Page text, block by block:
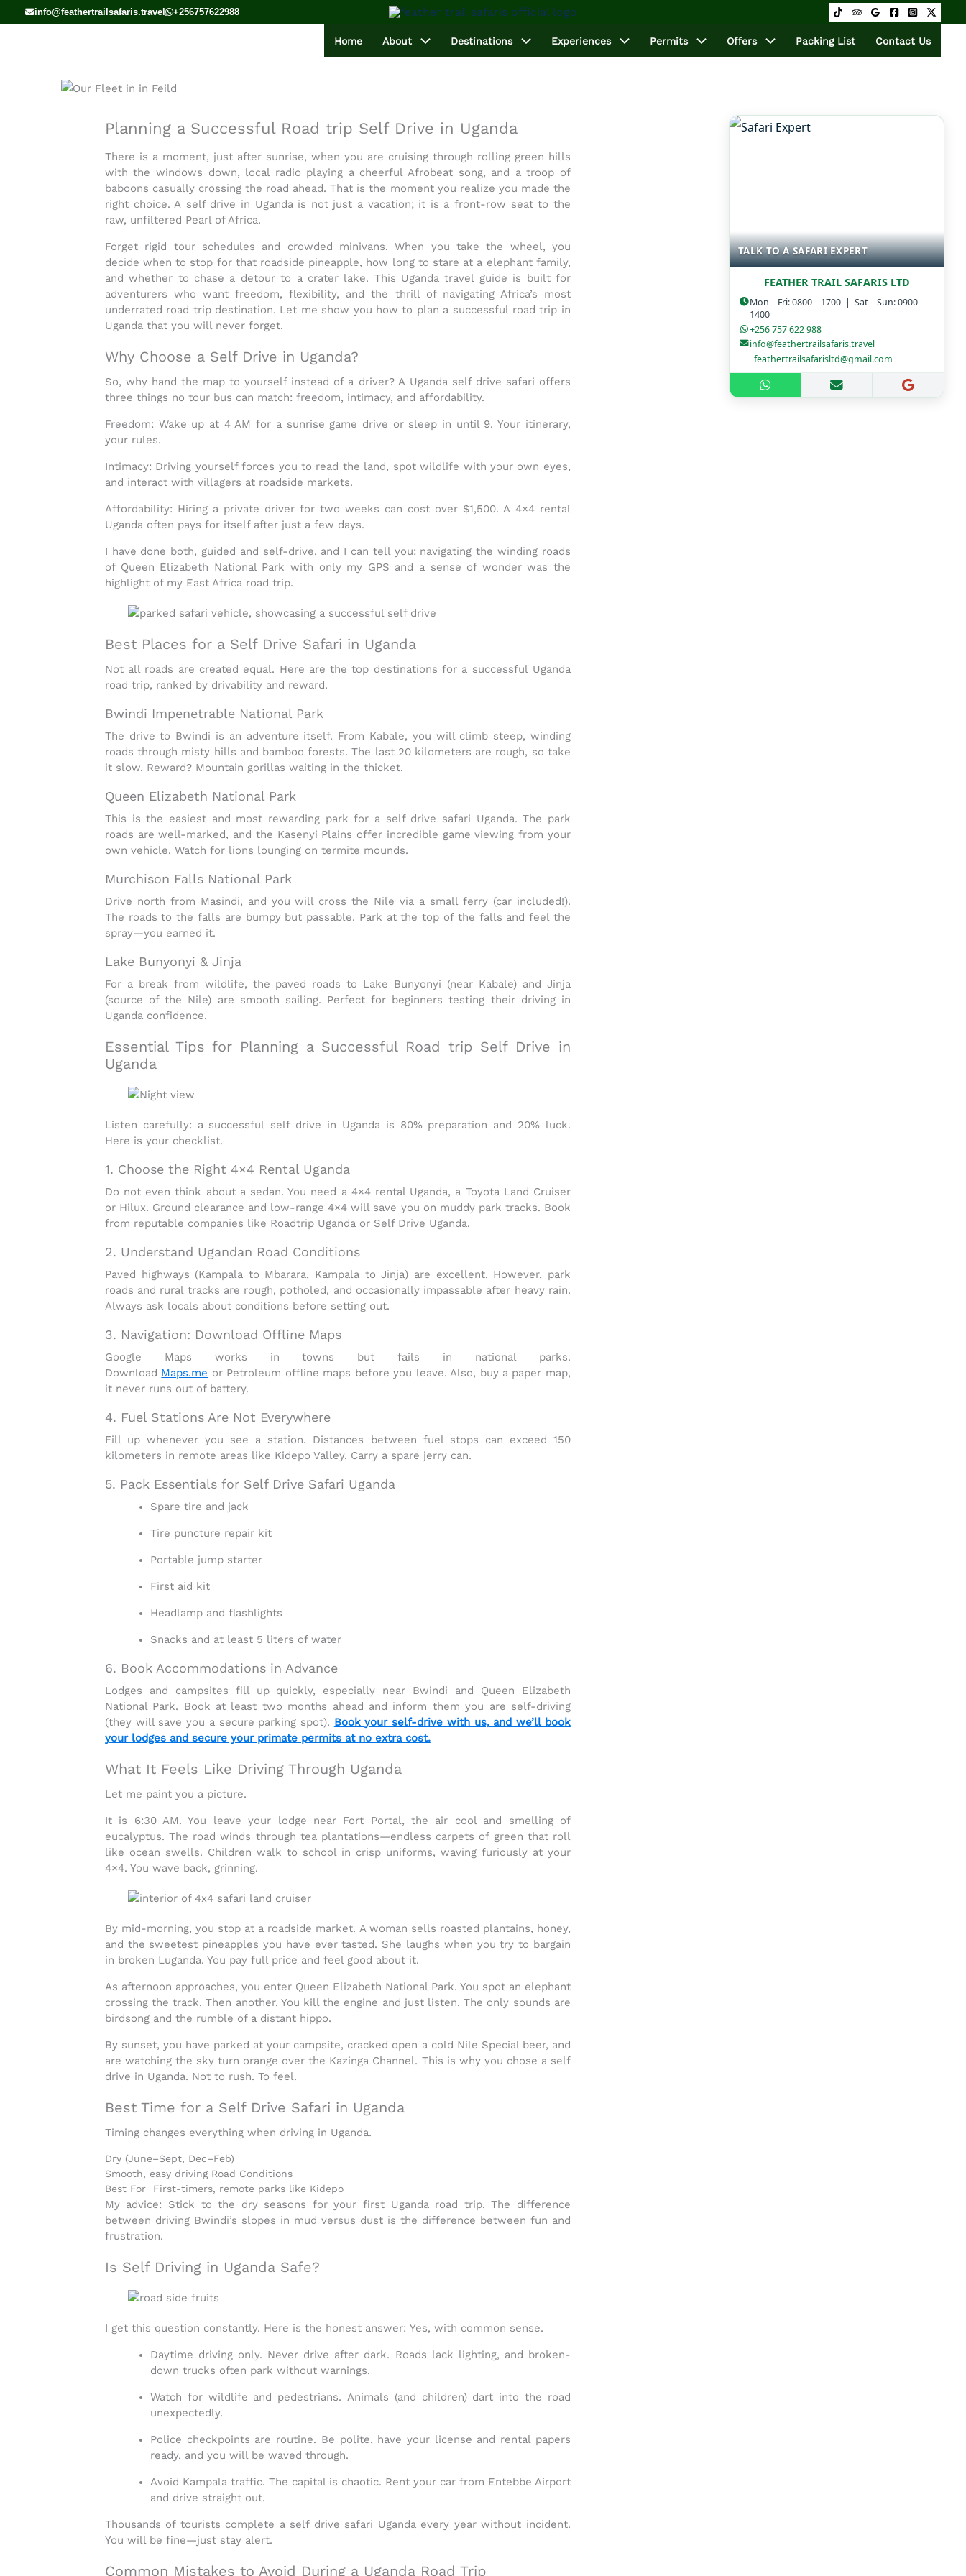
info@feathertrailsafaris.travel +256757622988
Home About Destinations Experiences Permits Offers Packing List Contact Us
Planning a Successful Road trip Self Drive in Uganda
There is a moment, just after sunrise, when you are cruising through rolling green hills
with the windows down, local radio playing a cheerful Afrobeat song, and a troop of
baboons casually crossing the road ahead. That is the moment you realize you made the
right choice. A self drive in Ugandais not just a vacation; it is a front-row seat to the
raw, unfiltered Pearl of Africa.
Forget rigid tour schedules and crowded minivans. When you take the wheel, you
decide when to stop for that roadside pineapple, how long to stare at a elephant family,
and whether to chase a detour to a crater lake. This Uganda travel guide is built for
adventurers who want freedom, flexibility, and the thrill of navigating Africa’s most
underrated road trip destination. Let me show you how to plan a successful road trip in
Ugandathat you will never forget.
Why Choose a Self Drive in Uganda?
So, why hand the map to yourself instead of a driver? A Uganda self drive safari offers
three things no tour bus can match: freedom, intimacy, and affordability.
Freedom: Wake up at 4 AM for a sunrise game drive or sleep in until 9. Your itinerary,
your rules.
Intimacy: Driving yourself forces you to read the land, spot wildlife with your own eyes,
and interact with villagers at roadside markets.
Affordability: Hiring a private driver for two weeks can cost over $1,500. A 4×4 rental
Ugandaoften pays for itself after just a few days.
I have done both, guided and self-drive, and I can tell you: navigating the winding roads
of Queen Elizabeth National Park with only my GPS and a sense of wonder was the
highlight of my East Africa road trip.
Best Places for a Self Drive Safari in Uganda
Not all roads are created equal. Here are the top destinations for a successful Uganda
road trip, ranked by drivability and reward.
Bwindi Impenetrable National Park
The drive to Bwindi is an adventure itself. From Kabale, you will climb steep, winding
roads through misty hills and bamboo forests. The last 20 kilometers are rough, so take
it slow. Reward? Mountain gorillas waiting in the thicket.
Queen Elizabeth National Park
This is the easiest and most rewarding park for a self drive safari Uganda. The park
roads are well-marked, and the Kasenyi Plains offer incredible game viewing from your
own vehicle. Watch for lions lounging on termite mounds.
Murchison Falls National Park
Drive north from Masindi, and you will cross the Nile via a small ferry (car included!).
The roads to the falls are bumpy but passable. Park at the top of the falls and feel the
spray—you earned it.
Lake Bunyonyi & Jinja
For a break from wildlife, the paved roads to Lake Bunyonyi (near Kabale) and Jinja
(source of the Nile) are smooth sailing. Perfect for beginners testing their driving in
Ugandaconfidence.
Essential Tips for Planning a Successful Road trip Self Drive in
Uganda
Listen carefully: a successful self drive in Ugandais 80% preparation and 20% luck.
Here is your checklist.
1. Choose the Right 4×4 Rental Uganda
Do not even think about a sedan. You need a 4×4 rental Uganda, a Toyota Land Cruiser
or Hilux. Ground clearance and low-range 4×4 will save you on muddy park tracks. Book
from reputable companies like Roadtrip Uganda or Self Drive Uganda.
2. Understand Ugandan Road Conditions
Paved highways (Kampala to Mbarara, Kampala to Jinja) are excellent. However, park
roads and rural tracks are rough, potholed, and occasionally impassable after heavy rain.
Always ask locals about conditions before setting out.
3. Navigation: Download Offline Maps
Google Maps works in towns but fails in national parks.
Download Maps.me or Petroleum offline maps before you leave. Also, buy a paper map,
it never runs out of battery.
4. Fuel Stations Are Not Everywhere
Fill up whenever you see a station. Distances between fuel stops can exceed 150
kilometers in remote areas like Kidepo Valley. Carry a spare jerry can.
5. Pack Essentials for Self Drive Safari Uganda
Spare tire and jack
Tire puncture repair kit
Portable jump starter
First aid kit
Headlamp and flashlights
Snacks and at least 5 liters of water
6. Book Accommodations in Advance
Lodges and campsites fill up quickly, especially near Bwindi and Queen Elizabeth
National Park. Book at least two months ahead and inform them you are self-driving
(they will save you a secure parking spot). Book your self-drive with us, and we’ll book
your lodges and secure your primate permits at no extra cost.
What It Feels Like Driving Through Uganda
Let me paint you a picture.
It is 6:30 AM. You leave your lodge near Fort Portal, the air cool and smelling of
eucalyptus. The road winds through tea plantations—endless carpets of green that roll
like ocean swells. Children walk to school in crisp uniforms, waving furiously at your
4×4. You wave back, grinning.
By mid-morning, you stop at a roadside market. A woman sells roasted plantains, honey,
and the sweetest pineapples you have ever tasted. She laughs when you try to bargain
in broken Luganda. You pay full price and feel good about it.
As afternoon approaches, you enter Queen Elizabeth National Park. You spot an elephant
crossing the track. Then another. You kill the engine and just listen. The only sounds are
birdsong and the rumble of a distant hippo.
By sunset, you have parked at your campsite, cracked open a cold Nile Special beer, and
are watching the sky turn orange over the Kazinga Channel. This is why you chose a self
drive in Uganda. Not to rush. To feel.
Best Time for a Self Drive Safari in Uganda
Timing changes everything when driving in Uganda.
Dry (June–Sept, Dec–Feb)
Smooth, easy driving Road Conditions
Best For First-timers, remote parks like Kidepo
My advice: Stick to the dry seasons for your first Uganda road trip. The difference
between driving Bwindi’s slopes in mud versus dust is the difference between fun and
frustration.
Is Self Driving in Uganda Safe?
I get this question constantly. Here is the honest answer: Yes, with common sense.
Daytime driving only. Never drive after dark. Roads lack lighting, and broken-
down trucks often park without warnings.
Watch for wildlife and pedestrians. Animals (and children) dart into the road
unexpectedly.
Police checkpoints are routine. Be polite, have your license and rental papers
ready, and you will be waved through.
Avoid Kampala traffic. The capital is chaotic. Rent your car from Entebbe Airport
and drive straight out.
Thousands of tourists complete a self drive safari Ugandaevery year without incident.
You will be fine—just stay alert.
Common Mistakes to Avoid During a Uganda Road Trip
TALK TO A SAFARI EXPERT
FEATHER TRAIL SAFARIS LTD
Mon – Fri: 0800 – 1700 | Sat – Sun: 0900 –
1400
+256 757 622 988
info@feathertrailsafaris.travel
feathertrailsafarisltd@gmail.com